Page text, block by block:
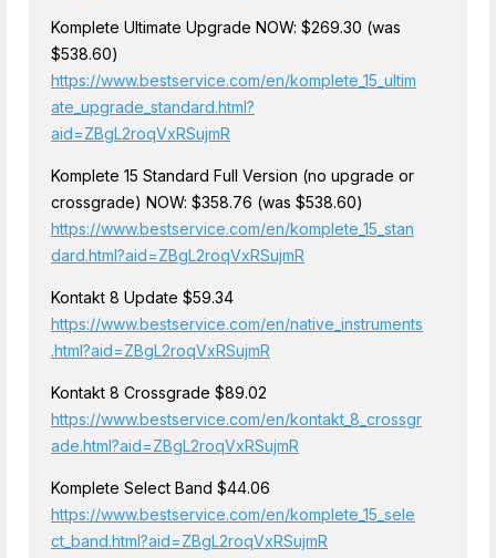
Komplete Ultimate Upgrade NOW: $269.30 (was
$538.60)
https://www.bestservice.com/en/komplete_15_ultim
ate_upgrade_standard.html?
aid=ZBgL2roqVxRSujmR
Komplete 15 Standard Full Version (no upgrade or
crossgrade) NOW: $358.76 (was $538.60)
https://www.bestservice.com/en/komplete_15_stan
dard.html?aid=ZBgL2roqVxRSujmR
Kontakt 8 Update $59.34
https://www.bestservice.com/en/native_instruments
.html?aid=ZBgL2roqVxRSujmR
Kontakt 8 Crossgrade $89.02
https://www.bestservice.com/en/kontakt_8_crossgr
ade.html?aid=ZBgL2roqVxRSujmR
Komplete Select Band $44.06
https://www.bestservice.com/en/komplete_15_sele
ct_band.html?aid=ZBgL2roqVxRSujmR